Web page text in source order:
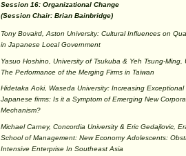
Session 16: Organizational Change
(Session Chair: Brian Bainbridge)
Tony Bovaird, Aston University: Cultural Influences on
in Japanese Local Government
Yasuo Hoshino, University of Tsukuba & Yeh Tsung-Ming,
The Performance of the Merging Firms in Taiwan
Hidetaka Aoki, Waseda University: Increasing
Japanese firms: Is it a Symptom of Emerging New
Mechanism?
Michael Carney, Concordia University & Eric Gedajlovic,
School of Management: New Economy Adolescents:
Intensive Enterprise In Southeast Asia